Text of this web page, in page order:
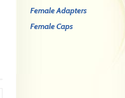
Female Adapters
Female Caps